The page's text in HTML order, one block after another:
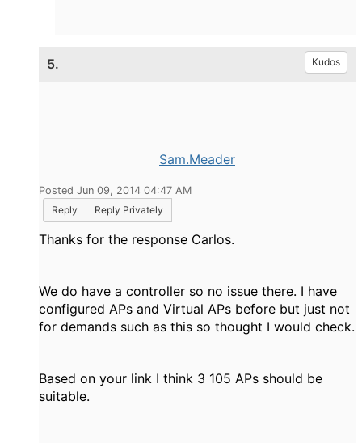
5. Kudos
Sam.Meader
Posted Jun 09, 2014 04:47 AM
Reply
Reply Privately
Thanks for the response Carlos.
We do have a controller so no issue there. I have
configured APs and Virtual APs before but just not
for demands such as this so thought I would check.
Based on your link I think 3 105 APs should be
suitable.